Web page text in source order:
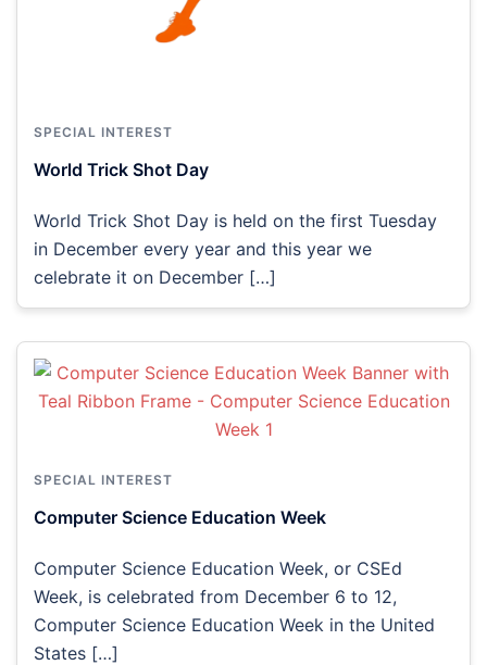
SPECIAL INTEREST
World Trick Shot Day
World Trick Shot Day is held on the first Tuesday
in December every year and this year we
celebrate it on December […]
SPECIAL INTEREST
Computer Science Education Week
Computer Science Education Week, or CSEd
Week, is celebrated from December 6 to 12,
Computer Science Education Week in the United
States […]